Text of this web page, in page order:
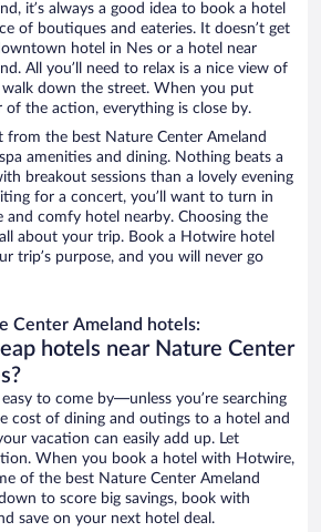
it’s always a good idea to book a hotel
of boutiques and eateries. It doesn’t get
hotel in Nes or a hotel near
All you’ll need to relax is a nice view of
down the street. When you put
the action, everything is close by.
from the best Nature Center Ameland
amenities and dining. Nothing beats a
breakout sessions than a lovely evening
for a concert, you’ll want to turn in
and comfy hotel nearby. Choosing the
about your trip. Book a Hotwire hotel
trip’s purpose, and you will never go
Center Ameland hotels:
hotels near Nature Center
to come by—unless you’re searching
cost of dining and outings to a hotel and
vacation can easily add up. Let
When you book a hotel with Hotwire,
of the best Nature Center Ameland
to score big savings, book with
save on your next hotel deal.